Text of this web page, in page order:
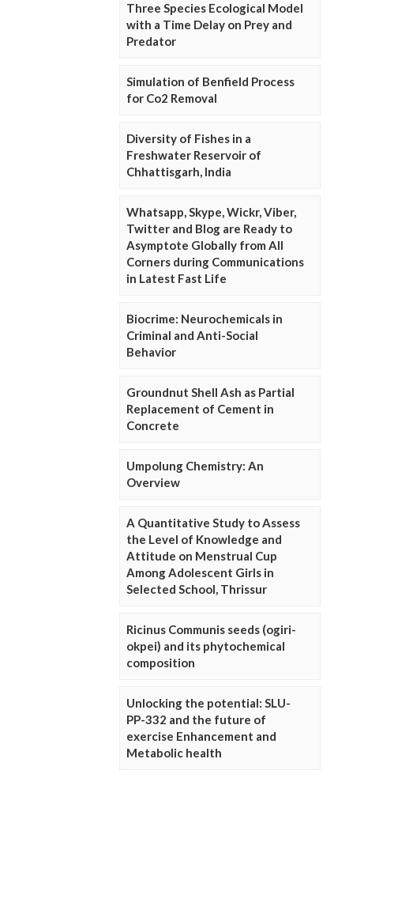
Three Species Ecological Model
with a Time Delay on Prey and
Predator
Simulation of Benfield Process
for Co2 Removal
Diversity of Fishes in a
Freshwater Reservoir of
Chhattisgarh, India
Whatsapp, Skype, Wickr, Viber,
Twitter and Blog are Ready to
Asymptote Globally from All
Corners during Communications
in Latest Fast Life
Biocrime: Neurochemicals in
Criminal and Anti-Social
Behavior
Groundnut Shell Ash as Partial
Replacement of Cement in
Concrete
Umpolung Chemistry: An
Overview
A Quantitative Study to Assess
the Level of Knowledge and
Attitude on Menstrual Cup
Among Adolescent Girls in
Selected School, Thrissur
Ricinus Communis seeds (ogiri-
okpei) and its phytochemical
composition
Unlocking the potential: SLU-
PP-332 and the future of
exercise Enhancement and
Metabolic health